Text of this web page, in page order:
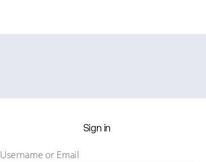
Sign in
Username or Email